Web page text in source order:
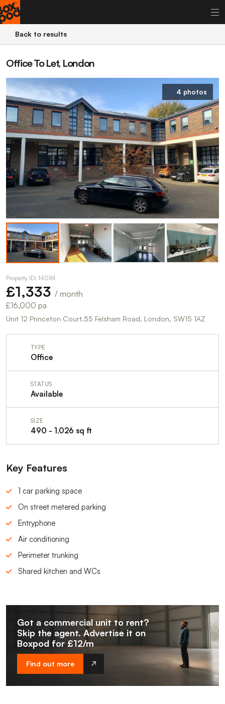
Back to results
Office To Let, London
4 photos
Property ID: 140161
£1,333 / month
£16,000 pa
Unit 12 Princeton Court,55 Felsham Road, London, SW15 1AZ
TYPE
Office
STATUS
Available
SIZE
490 - 1,026 sq ft
Key Features
1 car parking space
On street metered parking
Entryphone
Air conditioning
Perimeter trunking
Shared kitchen and WCs
Got a commercial unit to rent?
Skip the agent. Advertise it on
Boxpod for £12/m
Find out more